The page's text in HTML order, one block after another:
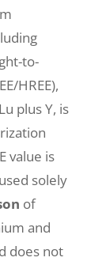
to-
HREE),
plus Y, is
value is
solely
of
and
does not